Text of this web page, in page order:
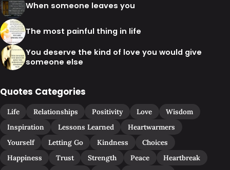
When someone leaves you
The most painful thing in life
You deserve the kind of love you would give
someone else
Quotes Categories
Life Relationships Positivity Love
Wisdom
Inspiration
Lessons Learned
Heartwarmers
Yourself
Letting Go Kindness
Choices
Happiness
Trust Strength Peace
Heartbreak